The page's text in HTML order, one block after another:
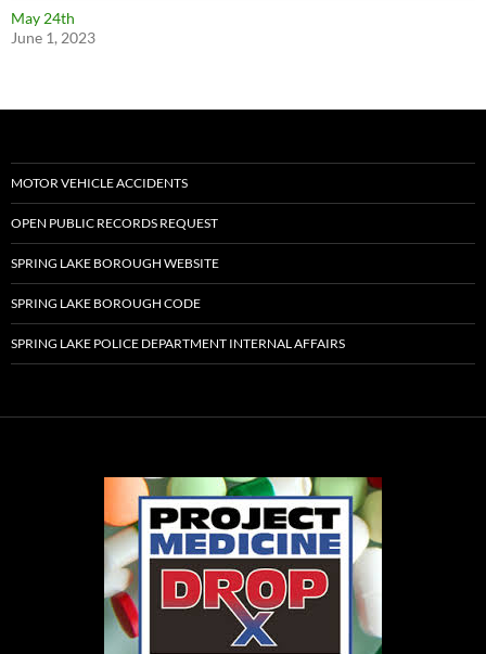
May 24th
June 1, 2023
MOTOR VEHICLE ACCIDENTS
OPEN PUBLIC RECORDS REQUEST
SPRING LAKE BOROUGH WEBSITE
SPRING LAKE BOROUGH CODE
SPRING LAKE POLICE DEPARTMENT INTERNAL AFFAIRS